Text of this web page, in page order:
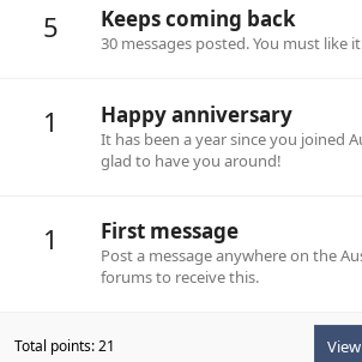
5 Keeps coming back
30 messages posted. You must like
1 Happy anniversary
It has been a year since you joined
glad to have you around!
1 First message
Post a message anywhere on the
forums to receive this.
Total points: 21